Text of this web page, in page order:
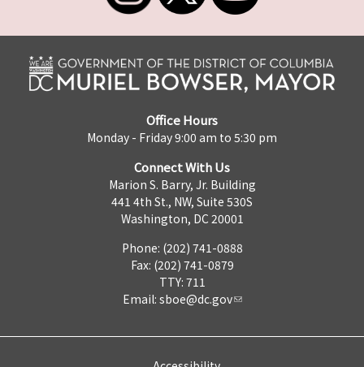
Office Hours
Monday - Friday 9:00 am to 5:30 pm
Connect With Us
Marion S. Barry, Jr. Building
441 4th St., NW, Suite 530S
Washington, DC 20001
Phone: (202) 741-0888
Fax: (202) 741-0879
TTY: 711
Email: sboe@dc.gov